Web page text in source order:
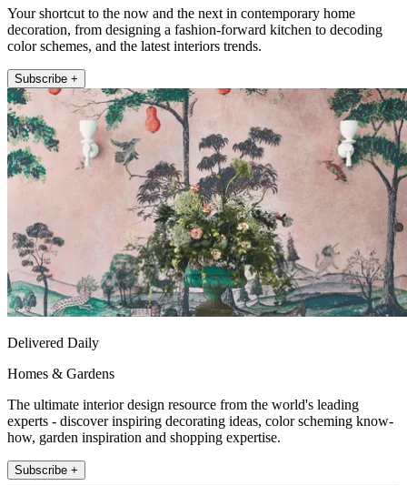
Your shortcut to the now and the next in contemporary home
decoration, from designing a fashion-forward kitchen to decoding
color schemes, and the latest interiors trends.
Subscribe +
Delivered Daily
Homes & Gardens
The ultimate interior design resource from the world's leading
experts - discover inspiring decorating ideas, color scheming know-
how, garden inspiration and shopping expertise.
Subscribe +